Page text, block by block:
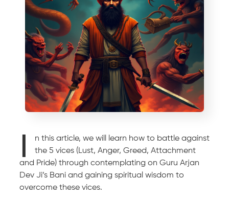
I
n this article, we will learn how to battle against
the 5 vices (Lust, Anger, Greed, Attachment
and Pride) through contemplating on Guru Arjan
Dev Ji’s Bani and gaining spiritual wisdom to
overcome these vices.